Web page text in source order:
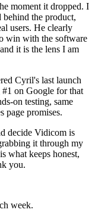
moment it dropped. I
the product,
users. He clearly
win with the software
it is the lens I am
Cyril's last launch
on Google for that
on testing, same
page promises.
decide Vidicom is
it through my
what keeps honest,
you.
week.